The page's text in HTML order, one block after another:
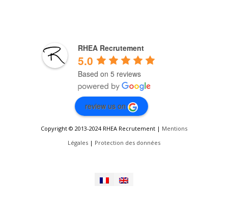
RHEA Recrutement
5.0
Based on 5 reviews
review us on
Copyright © 2013-2024 RHEA Recrutement | Mentions
Légales | Protection des données